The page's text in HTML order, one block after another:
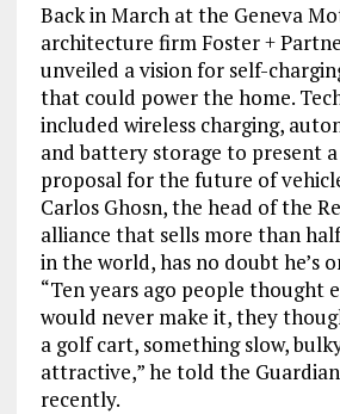
Back in March at the Geneva
architecture firm Foster +
unveiled a vision for self-
that could power the home.
included wireless charging,
and battery storage to present
proposal for the future of
Carlos Ghosn, the head of the
alliance that sells more than
in the world, has no doubt he’s
“Ten years ago people thought
would never make it, they
a golf cart, something slow,
attractive,” he told the
recently.